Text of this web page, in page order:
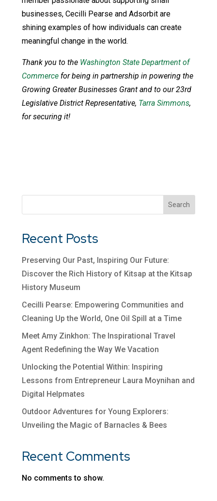
businesses, Cecilli Pearse and Adsorbit are
shining examples of how individuals can create
meaningful change in the world.
Thank you to the Washington State Department of
Commercefor being in partnership in powering the
Growing Greater Businesses Grant and to our 23rd
Legislative District Representative, Tarra Simmons,
for securing it!
Search
Recent Posts
Preserving Our Past, Inspiring Our Future:
Discover the Rich History of Kitsap at the Kitsap
History Museum
Cecilli Pearse: Empowering Communities and
Cleaning Up the World, One Oil Spill at a Time
Meet Amy Zinkhon: The Inspirational Travel
Agent Redefining the Way We Vacation
Unlocking the Potential Within: Inspiring
Lessons from Entrepreneur Laura Moynihan and
Digital Helpmates
Outdoor Adventures for Young Explorers:
Unveiling the Magic of Barnacles & Bees
Recent Comments
No comments to show.